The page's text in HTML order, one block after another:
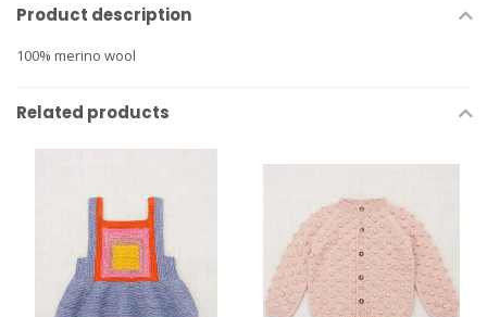
Product description
100% merino wool
Related products